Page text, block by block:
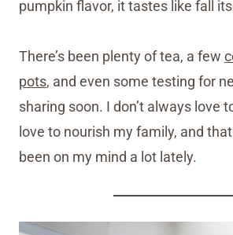
pumpkin flavor, it tastes like fall
There’s been plenty of tea, a few
pots, and even some testing for
sharing soon. I don’t always love
love to nourish my family, and
been on my mind a lot lately.